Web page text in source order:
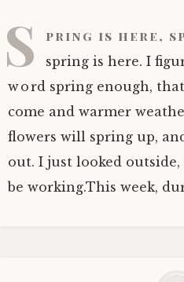
S pring is here,
spring is here. I
word spring enough,
come and warmer
flowers will spring up,
out. I just looked outside,
be working.This week,